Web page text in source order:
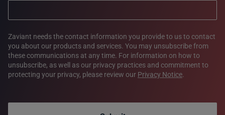
Zaviant needs the contact information you provide to us to contact
you about our products and services. You may unsubscribe from
these communications at any time. For information on how to
unsubscribe, as well as our privacy practices and commitment to
protecting your privacy, please review our Privacy Notice.